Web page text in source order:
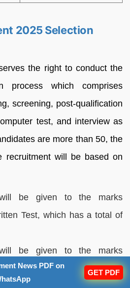
2025 Selection
the right to conduct the
process which comprises
screening, post-qualification
test, and interview as
are more than 50, the
recruitment will be based on
be given to the marks
Test, which has a total of
be given to the marks
Interview, which has a
News PDF on
GET PDF